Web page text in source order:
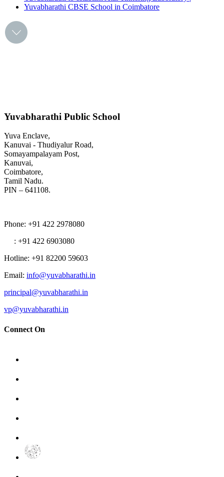
Yuvabharathi Public School
Yuva Enclave,
Kanuvai - Thudiyalur Road,
Somayampalayam Post,
Kanuvai,
Coimbatore,
Tamil Nadu.
PIN – 641108.
Phone: +91 422 2978080
: +91 422 6903080
Hotline: +91 82200 59603
Email: info@yuvabharathi.in
principal@yuvabharathi.in
vp@yuvabharathi.in
Connect On